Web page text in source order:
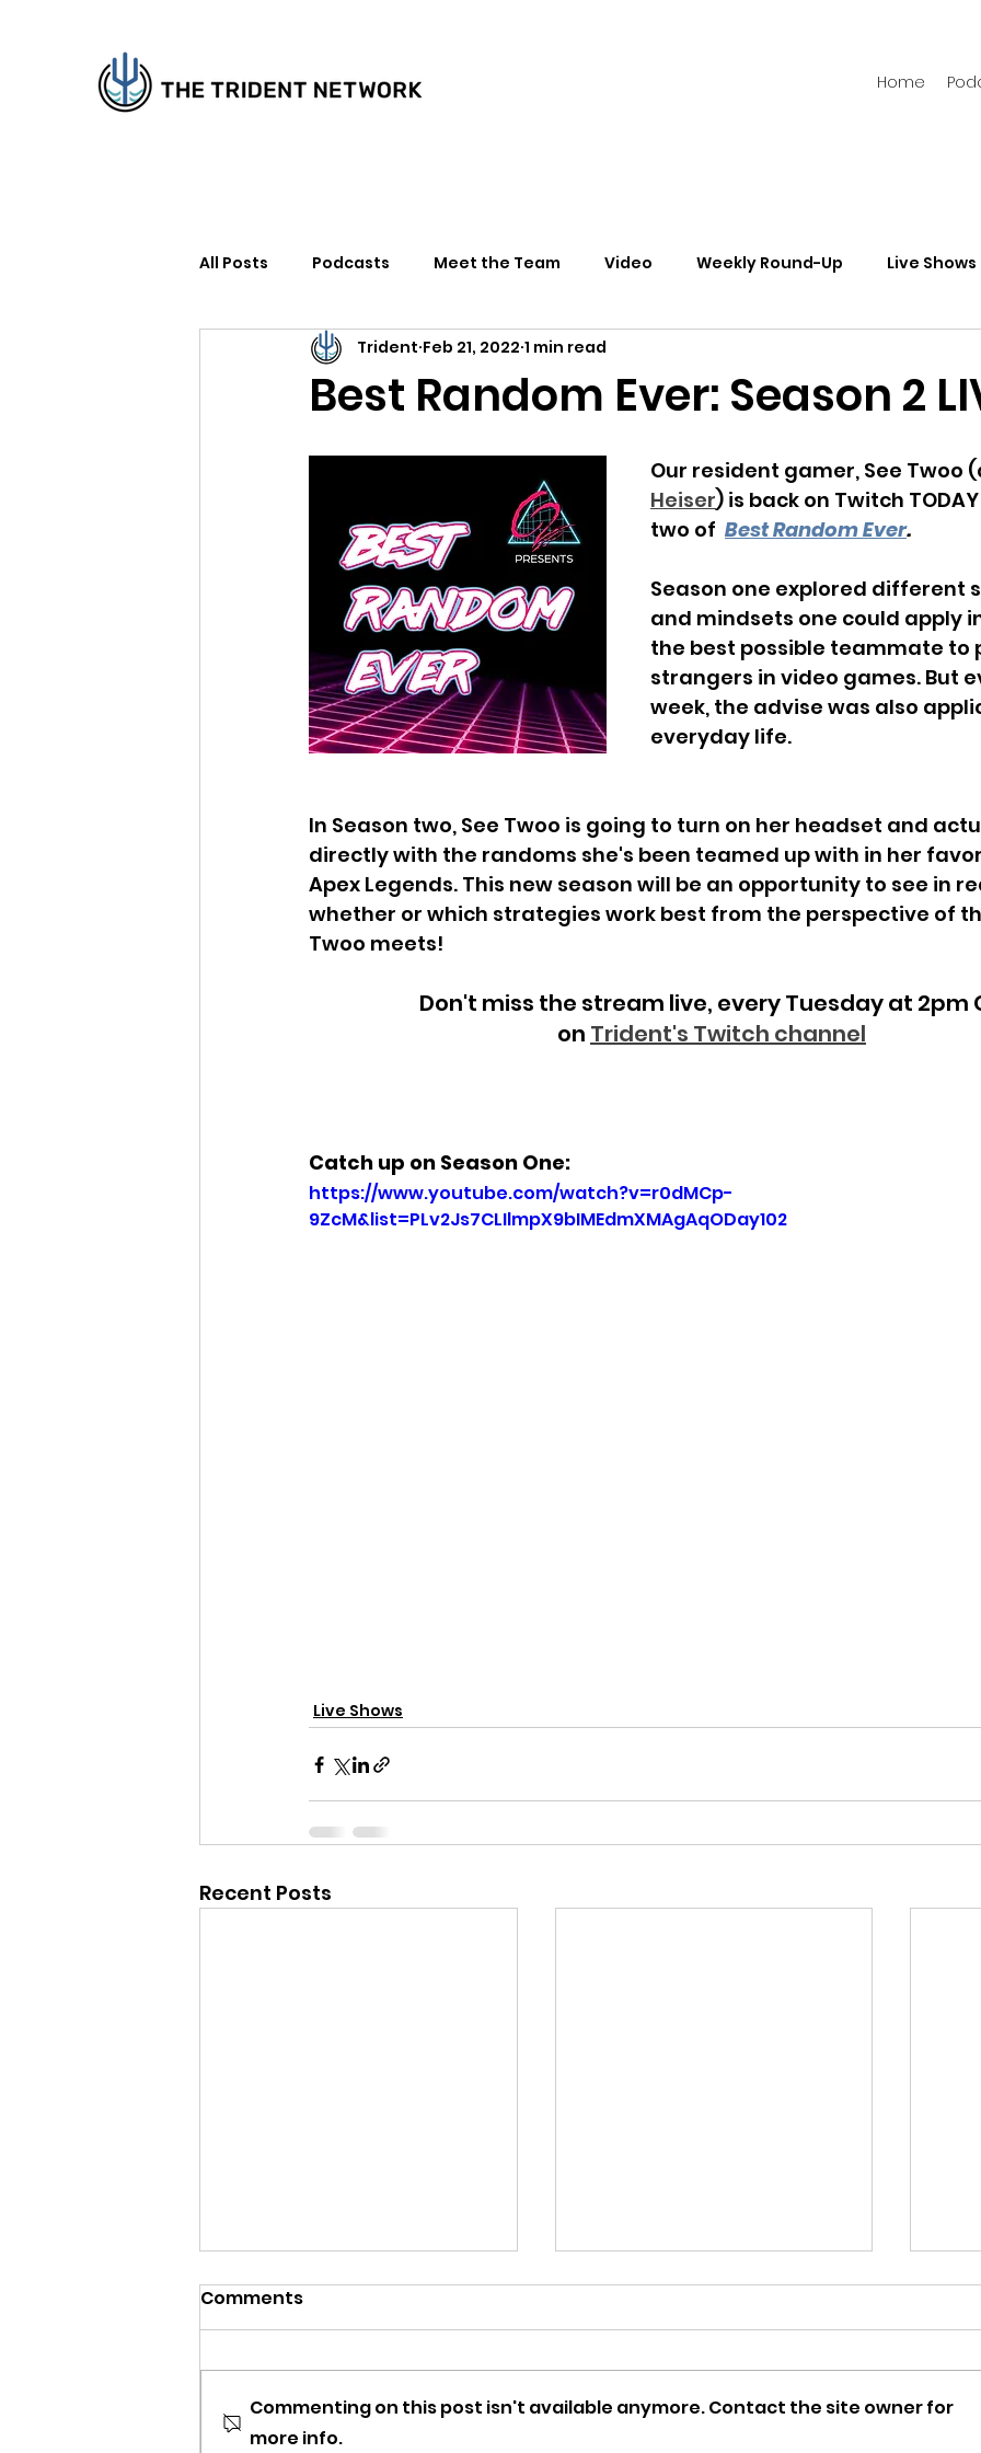
Home
All Posts Podcasts Meet the Team Video Weekly Round-Up Live Shows
How to Support Us Writers Newsletters
Best Random Ever: Season 2
Trident Feb 21, 2022 1 min read
Our resident gamer, See Twoo
Heiser) is back on Twitch
two of Best Random Ever.
Season one explored different
and mindsets one could apply
the best possible teammate
strangers in video games. But
week, the advise was also
everyday life.
In Season two, See Twoo is going to turn on her headset and
directly with the randoms she's been teamed up with in her
Apex Legends. This new season will be an opportunity to see in
whether or which strategies work best from the perspective of
Twoo meets!
Don't miss the stream live, every Tuesday at 2pm
on Trident's Twitch channel
Catch up on Season One:
https://www.youtube.com/watch?v=r0dMCp-
9ZcM&list=PLv2Js7CLIlmpX9bIMEdmXMAgAqODay102
Live Shows
Recent Posts
Comments
Commenting on this post isn't available anymore. Contact the site owner for
more info.